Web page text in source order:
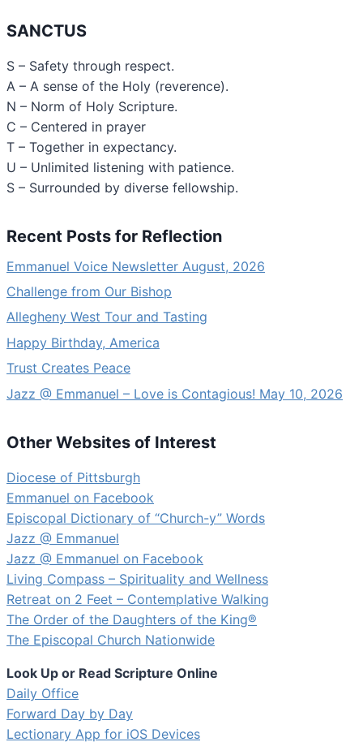
SANCTUS
S – Safety through respect.
A – A sense of the Holy (reverence).
N – Norm of Holy Scripture.
C – Centered in prayer
T – Together in expectancy.
U – Unlimited listening with patience.
S – Surrounded by diverse fellowship.
Recent Posts for Reflection
Emmanuel Voice Newsletter August, 2026
Challenge from Our Bishop
Allegheny West Tour and Tasting
Happy Birthday, America
Trust Creates Peace
Jazz @ Emmanuel – Love is Contagious! May 10, 2026
Other Websites of Interest
Diocese of Pittsburgh
Emmanuel on Facebook
Episcopal Dictionary of “Church-y” Words
Jazz @ Emmanuel
Jazz @ Emmanuel on Facebook
Living Compass – Spirituality and Wellness
Retreat on 2 Feet – Contemplative Walking
The Order of the Daughters of the King®
The Episcopal Church Nationwide
Look Up or Read Scripture Online
Daily Office
Forward Day by Day
Lectionary App for iOS Devices